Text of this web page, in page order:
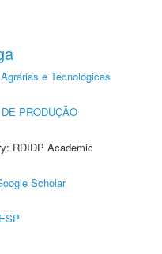
e Tecnológicas
PRODUÇÃO
RDIDP Academic
Scholar